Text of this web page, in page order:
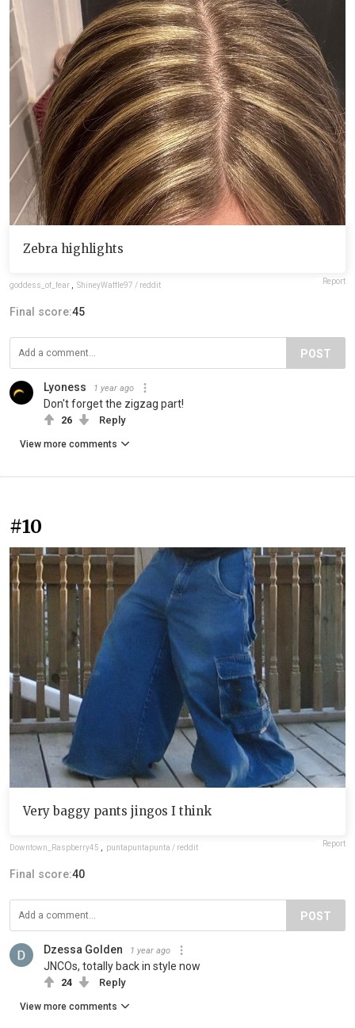
Zebra highlights
goddess_of_fear ShineyWaffle97 / reddit Report
Final score:45
POST
Lyoness 1 year ago
Don't forget the zigzag part!
26 Reply
View more comments
#10
Very baggy pants jingos I think
Downtown_Raspberry45 puntapuntapunta / reddit Report
Final score:40
POST
Dzessa Golden 1 year ago
JNCOs, totally back in style now
24 Reply
View more comments